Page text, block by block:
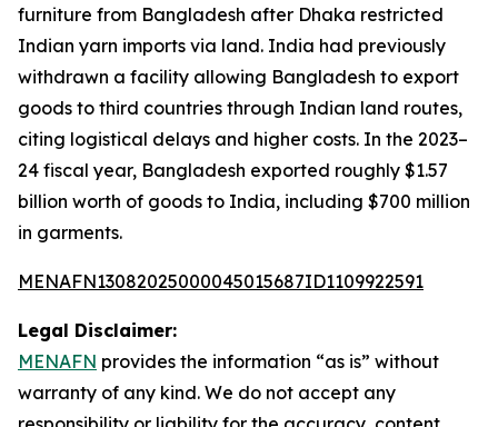
furniture from Bangladesh after Dhaka restricted
Indian yarn imports via land. India had previously
withdrawn a facility allowing Bangladesh to export
goods to third countries through Indian land routes,
citing logistical delays and higher costs. In the 2023–
24 fiscal year, Bangladesh exported roughly $1.57
billion worth of goods to India, including $700 million
in garments.
MENAFN13082025000045015687ID1109922591
Legal Disclaimer:
MENAFN provides the information “as is” without
warranty of any kind. We do not accept any